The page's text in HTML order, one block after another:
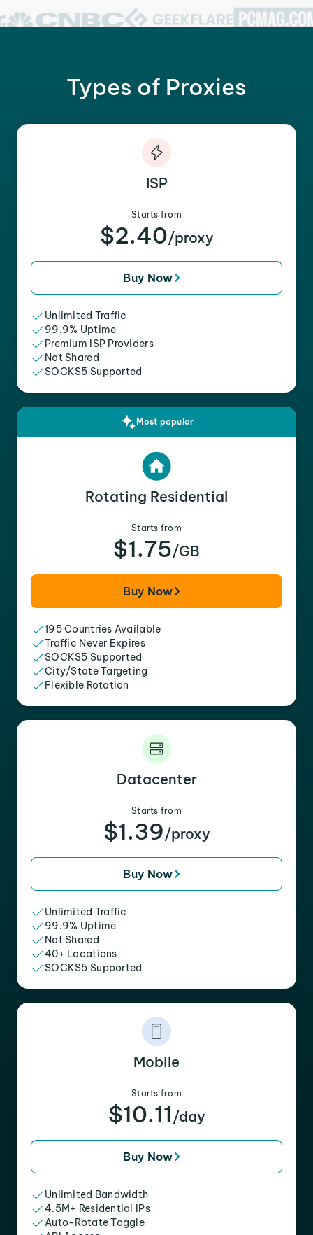
Types of Proxies
ISP
Starts from
$2.40/proxy
Buy Now
Unlimited Traffic
99.9% Uptime
Premium ISP Providers
Not Shared
SOCKS5 Supported
Most popular
Rotating Residential
Starts from
$1.75/GB
Buy Now
195 Countries Available
Traffic Never Expires
SOCKS5 Supported
City/State Targeting
Flexible Rotation
Datacenter
Starts from
$1.39/proxy
Buy Now
Unlimited Traffic
99.9% Uptime
Not Shared
40+ Locations
SOCKS5 Supported
Mobile
Starts from
$10.11 /day
Buy Now
Unlimited Bandwidth
4.5M+ Residential IPs
Auto-Rotate Toggle